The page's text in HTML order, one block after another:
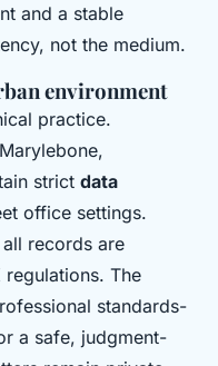
and a stable
not the medium.
environment
practice.
strict data
office settings.
records are
The
standards-
a safe, judgment-